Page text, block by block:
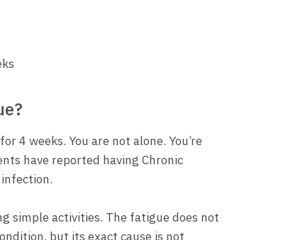
4 weeks. You are not alone. You’re
have reported having Chronic
simple activities. The fatigue does not
but its exact cause is not